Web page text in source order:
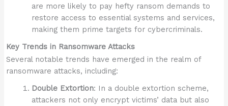
are more likely to pay hefty ransom demands to
restore access to essential systems and services,
making them prime targets for cybercriminals.
Key Trends in Ransomware Attacks
Several notable trends have emerged in the realm of
ransomware attacks, including:
Double Extortion: In a double extortion scheme,
attackers not only encrypt victims’ data but also